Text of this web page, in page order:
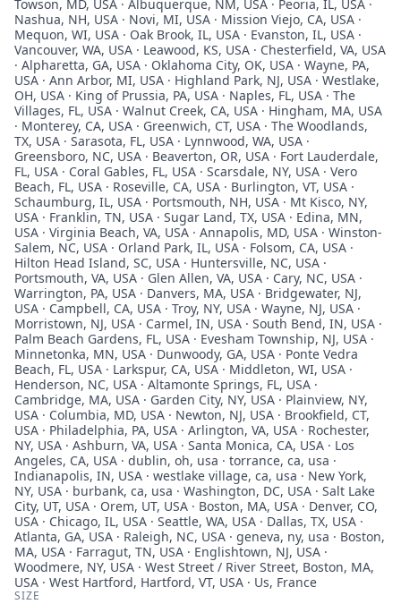
Towson, MD, USA · Albuquerque, NM, USA · Peoria, IL, USA ·
Nashua, NH, USA · Novi, MI, USA · Mission Viejo, CA, USA ·
Mequon, WI, USA · Oak Brook, IL, USA · Evanston, IL, USA ·
Vancouver, WA, USA · Leawood, KS, USA · Chesterfield, VA, USA
· Alpharetta, GA, USA · Oklahoma City, OK, USA · Wayne, PA,
USA · Ann Arbor, MI, USA · Highland Park, NJ, USA · Westlake,
OH, USA · King of Prussia, PA, USA · Naples, FL, USA · The
Villages, FL, USA · Walnut Creek, CA, USA · Hingham, MA, USA
· Monterey, CA, USA · Greenwich, CT, USA · The Woodlands,
TX, USA · Sarasota, FL, USA · Lynnwood, WA, USA ·
Greensboro, NC, USA · Beaverton, OR, USA · Fort Lauderdale,
FL, USA · Coral Gables, FL, USA · Scarsdale, NY, USA · Vero
Beach, FL, USA · Roseville, CA, USA · Burlington, VT, USA ·
Schaumburg, IL, USA · Portsmouth, NH, USA · Mt Kisco, NY,
USA · Franklin, TN, USA · Sugar Land, TX, USA · Edina, MN,
USA · Virginia Beach, VA, USA · Annapolis, MD, USA · Winston-
Salem, NC, USA · Orland Park, IL, USA · Folsom, CA, USA ·
Hilton Head Island, SC, USA · Huntersville, NC, USA ·
Portsmouth, VA, USA · Glen Allen, VA, USA · Cary, NC, USA ·
Warrington, PA, USA · Danvers, MA, USA · Bridgewater, NJ,
USA · Campbell, CA, USA · Troy, NY, USA · Wayne, NJ, USA ·
Morristown, NJ, USA · Carmel, IN, USA · South Bend, IN, USA ·
Palm Beach Gardens, FL, USA · Evesham Township, NJ, USA ·
Minnetonka, MN, USA · Dunwoody, GA, USA · Ponte Vedra
Beach, FL, USA · Larkspur, CA, USA · Middleton, WI, USA ·
Henderson, NC, USA · Altamonte Springs, FL, USA ·
Cambridge, MA, USA · Garden City, NY, USA · Plainview, NY,
USA · Columbia, MD, USA · Newton, NJ, USA · Brookfield, CT,
USA · Philadelphia, PA, USA · Arlington, VA, USA · Rochester,
NY, USA · Ashburn, VA, USA · Santa Monica, CA, USA · Los
Angeles, CA, USA · dublin, oh, usa · torrance, ca, usa ·
Indianapolis, IN, USA · westlake village, ca, usa · New York,
NY, USA · burbank, ca, usa · Washington, DC, USA · Salt Lake
City, UT, USA · Orem, UT, USA · Boston, MA, USA · Denver, CO,
USA · Chicago, IL, USA · Seattle, WA, USA · Dallas, TX, USA ·
Atlanta, GA, USA · Raleigh, NC, USA · geneva, ny, usa · Boston,
MA, USA · Farragut, TN, USA · Englishtown, NJ, USA ·
Woodmere, NY, USA · West Street / River Street, Boston, MA,
USA · West Hartford, Hartford, VT, USA · Us, France
SIZE